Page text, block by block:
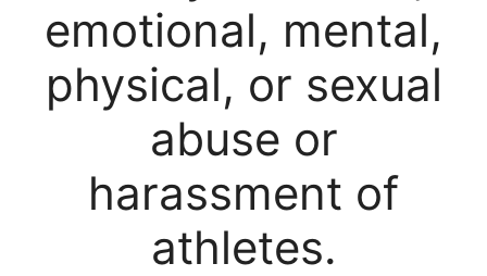
emotional, mental,
physical, or sexual
abuse or
harassment of
athletes.